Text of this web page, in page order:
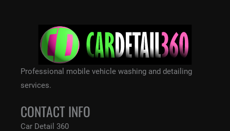
Professional mobile vehicle washing and detailing
services.
CONTACT INFO
Car Detail 360